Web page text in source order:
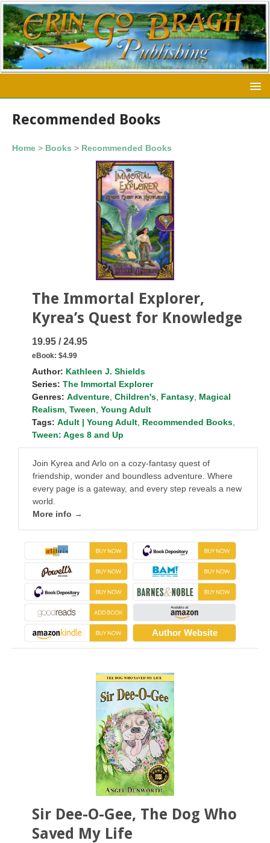
Recommended Books
Home > Books > Recommended Books
The Immortal Explorer,
Kyrea’s Quest for Knowledge
19.95 / 24.95
eBook: $4.99
Author: Kathleen J. Shields
Series: The Immortal Explorer
Genres: Adventure, Children's, Fantasy, Magical
Realism, Tween, Young Adult
Tags: Adult | Young Adult, Recommended Books,
Tween: Ages 8 and Up
Join Kyrea and Arlo on a cozy-fantasy quest of
friendship, wonder and boundless adventure. Where
every page is a gateway, and every step reveals a new
world.
More info →
Author Website
Sir Dee-O-Gee, The Dog Who
Saved My Life